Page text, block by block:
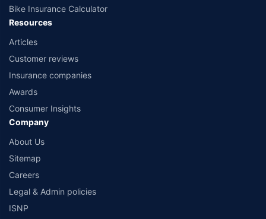
Bike Insurance Calculator
Resources
Articles
Customer reviews
Insurance companies
Awards
Consumer Insights
Company
About Us
Sitemap
Careers
Legal & Admin policies
ISNP